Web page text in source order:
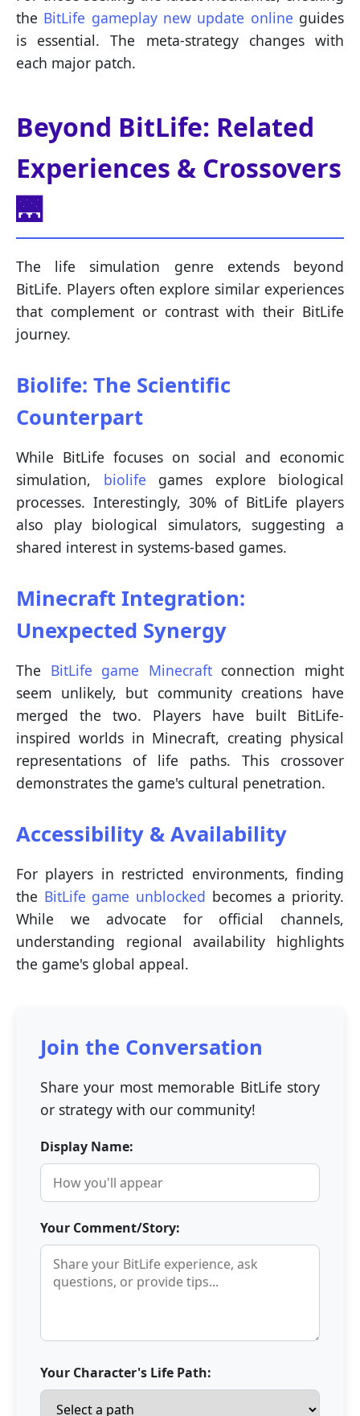
the BitLife gameplay new update online guides
is essential. The meta-strategy changes with
each major patch.
Beyond BitLife: Related
Experiences & Crossovers
🌉
The life simulation genre extends beyond
BitLife. Players often explore similar experiences
that complement or contrast with their BitLife
journey.
Biolife: The Scientific
Counterpart
While BitLife focuses on social and economic
simulation, biolife games explore biological
processes. Interestingly, 30% of BitLife players
also play biological simulators, suggesting a
shared interest in systems-based games.
Minecraft Integration:
Unexpected Synergy
The BitLife game Minecraftconnection might
seem unlikely, but community creations have
merged the two. Players have built BitLife-
inspired worlds in Minecraft, creating physical
representations of life paths. This crossover
demonstrates the game's cultural penetration.
Accessibility & Availability
For players in restricted environments, finding
the BitLife game unblocked becomes a priority.
While we advocate for official channels,
understanding regional availability highlights
the game's global appeal.
Join the Conversation
Share your most memorable BitLife story
or strategy with our community!
Display Name:
Your Comment/Story:
Your Character's Life Path: